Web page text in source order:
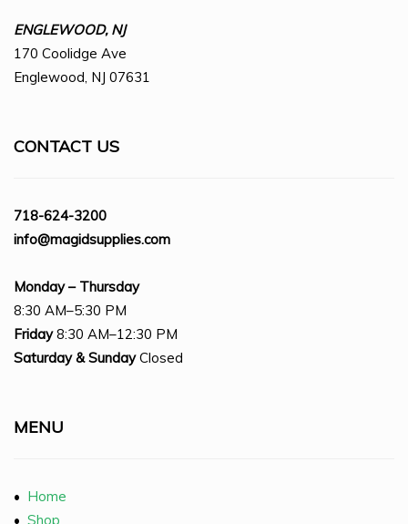
ENGLEWOOD, NJ
170 Coolidge Ave
Englewood, NJ 07631
CONTACT US
718-624-3200
info@magidsupplies.com
Monday – Thursday
8:30 AM–5:30 PM
Friday8:30 AM–12:30 PM
Saturday & SundayClosed
MENU
• Home
• Shop